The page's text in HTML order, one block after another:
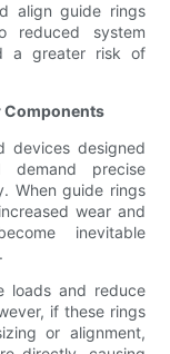
align guide rings
reduced system
a greater risk of
Components
devices designed
demand precise
When guide rings
wear and
inevitable
loads and reduce
if these rings
or alignment,